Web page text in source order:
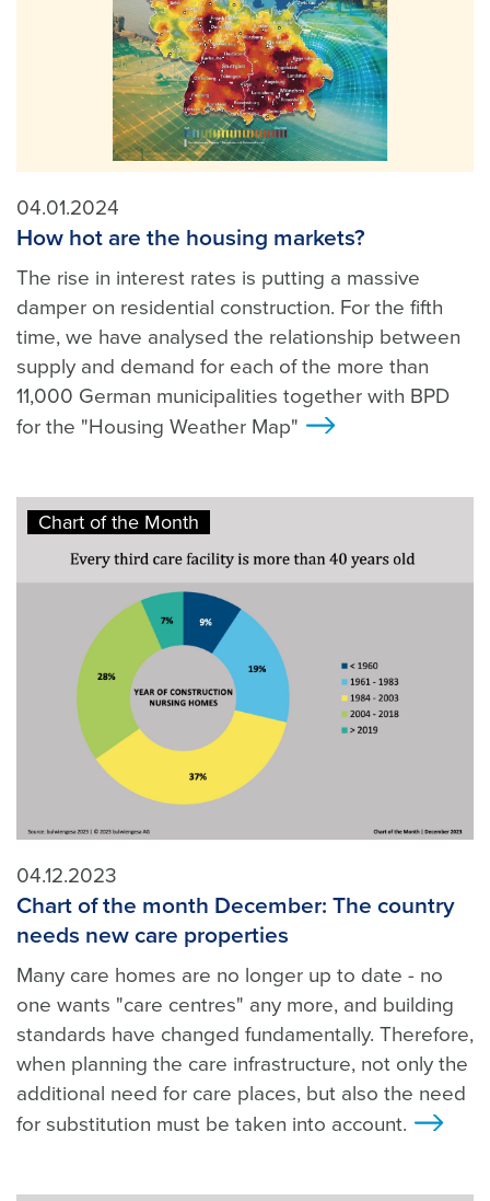
04.01.2024
How hot are the housing markets?
The rise in interest rates is putting a massive
damper on residential construction. For the fifth
time, we have analysed the relationship between
supply and demand for each of the more than
11,000 German municipalities together with BPD
for the "Housing Weather Map"
04.12.2023
Chart of the Month
Chart of the month December: The country
needs new care properties
Many care homes are no longer up to date - no
one wants "care centres" any more, and building
standards have changed fundamentally. Therefore,
when planning the care infrastructure, not only the
additional need for care places, but also the need
for substitution must be taken into account.